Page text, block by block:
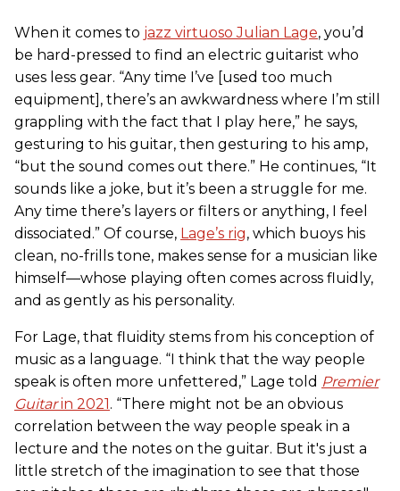
When it comes to jazz virtuoso Julian Lage, you’d
be hard-pressed to find an electric guitarist who
uses less gear. “Any time I’ve [used too much
equipment], there’s an awkwardness where I’m still
grappling with the fact that I play here,” he says,
gesturing to his guitar, then gesturing to his amp,
“but the sound comes out there.” He continues, “It
sounds like a joke, but it’s been a struggle for me.
Any time there’s layers or filters or anything, I feel
dissociated.” Of course, Lage’s rig, which buoys his
clean, no-frills tone, makes sense for a musician like
himself—whose playing often comes across fluidly,
and as gently as his personality.
For Lage, that fluidity stems from his conception of
music as a language. “I think that the way people
speak is often more unfettered,” Lage told Premier
Guitarin 2021 . “There might not be an obvious
correlation between the way people speak in a
lecture and the notes on the guitar. But it's just a
little stretch of the imagination to see that those